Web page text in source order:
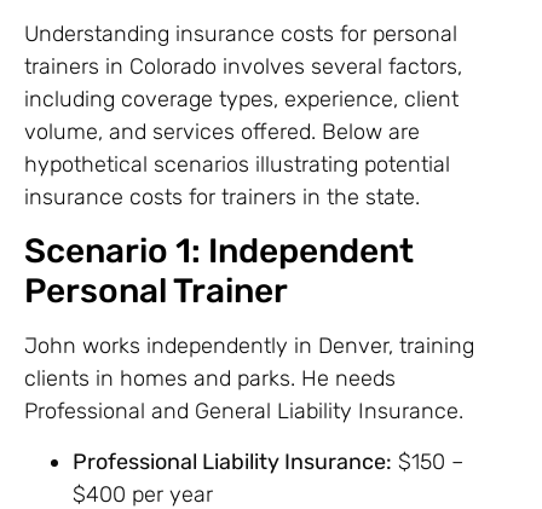
Understanding insurance costs for personal
trainers in Colorado involves several factors,
including coverage types, experience, client
volume, and services offered. Below are
hypothetical scenarios illustrating potential
insurance costs for trainers in the state.
Scenario 1: Independent
Personal Trainer
John works independently in Denver, training
clients in homes and parks. He needs
Professional and General Liability Insurance.
Professional Liability Insurance: $150 –
$400 per year